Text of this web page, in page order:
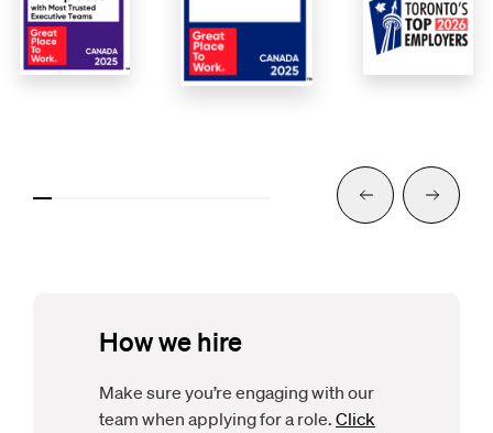
Previous Next
How we hire
Make sure you’re engaging with our
team when applying for a role. Click